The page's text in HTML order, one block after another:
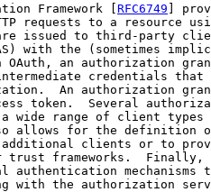
Framework [
RFC6749 ]
requests to a resource
issued to third-party
with the (sometimes
OAuth, an authorization
credentials that
An authorization
token.  Several
wide range of client types
allows for the definition
clients or to
trust frameworks.  Finally,
authentication mechanisms
with the authorization